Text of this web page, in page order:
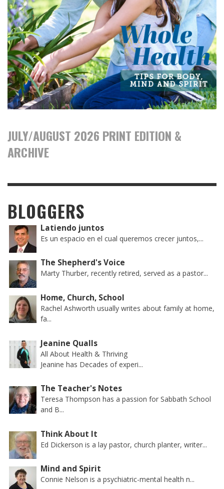
JULY/AUGUST 2026 PRINT EDITION &
ARCHIVE
BLOGGERS
Latiendo juntos
Es un espacio en el cual queremos crecer juntos,...
The Shepherd's Voice
Marty Thurber, recently retired, served as a pastor...
Home, Church, School
Rachel Ashworth usually writes about family at home,
fa...
Jeanine Qualls
All About Health & Thriving
Jeanine has Decades of experi...
The Teacher's Notes
Teresa Thompson has a passion for Sabbath School
and B...
Think About It
Ed Dickerson is a lay pastor, church planter, writer...
Mind and Spirit
Connie Nelson is a psychiatric-mental health n...